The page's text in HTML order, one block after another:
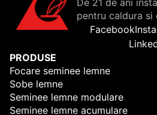
De 21 de ani
pentru caldura
Facebook
PRODUSE
Focare seminee lemne
Sobe lemne
Seminee lemne modulare
Seminee lemne acumulare